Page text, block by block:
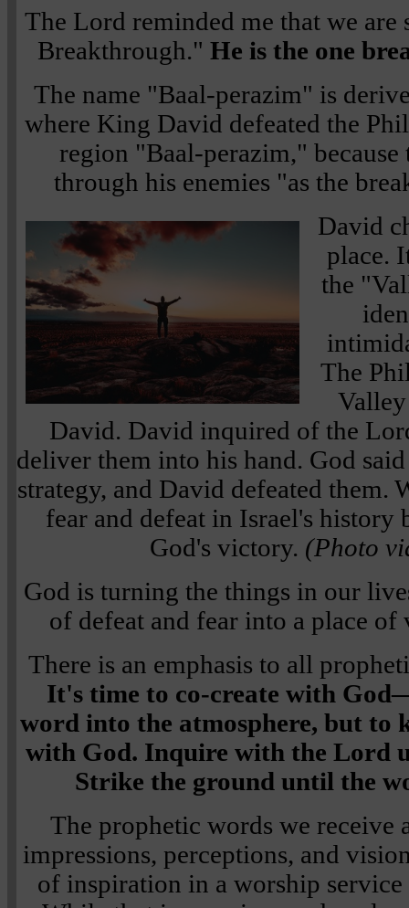
The Lord reminded me that we
Breakthrough." He is the one
The name "Baal-perazim" is
where King David defeated the
region "Baal-perazim,"
through his enemies "as the
David
place.
the
The
David. David inquired of the
deliver them into his hand. God
strategy, and David defeated them.
fear and defeat in Israel's history
God's victory. (Photo
God is turning the things in our
of defeat and fear into a place of
There is an emphasis to all
It's time to co-create with
word into the atmosphere, but to
with God. Inquire with the Lord
Strike the ground until the
The prophetic words we receive
impressions, perceptions, and
of inspiration in a worship